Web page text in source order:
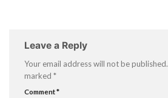
Leave a Reply
Your email address will not be published.
marked *
Comment*